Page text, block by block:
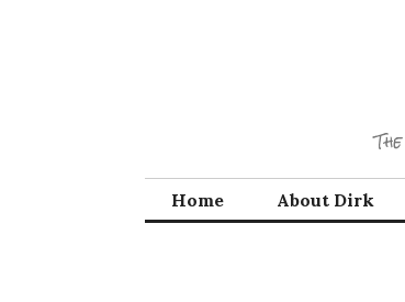
Home About Dirk